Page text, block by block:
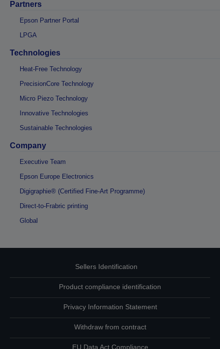
Partners
Epson Partner Portal
LPGA
Technologies
Heat-Free Technology
PrecisionCore Technology
Micro Piezo Technology
Innovative Technologies
Sustainable Technologies
Company
Executive Team
Epson Europe Electronics
Digigraphie® (Certified Fine-Art Programme)
Direct-to-Frabric printing
Global
Sellers Identification
Product compliance identification
Privacy Information Statement
Withdraw from contract
EU Data Act Compliance